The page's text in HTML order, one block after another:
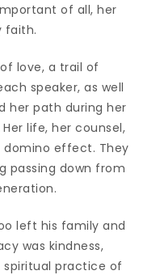
of all, her
faith.
love, a trail of
speaker, as well
her path during her
life, her counsel,
domino effect. They
passing down from
left his family and
was kindness,
spiritual practice of